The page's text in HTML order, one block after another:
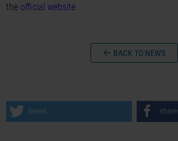
the official website.
BACK TO NEWS
tweet share